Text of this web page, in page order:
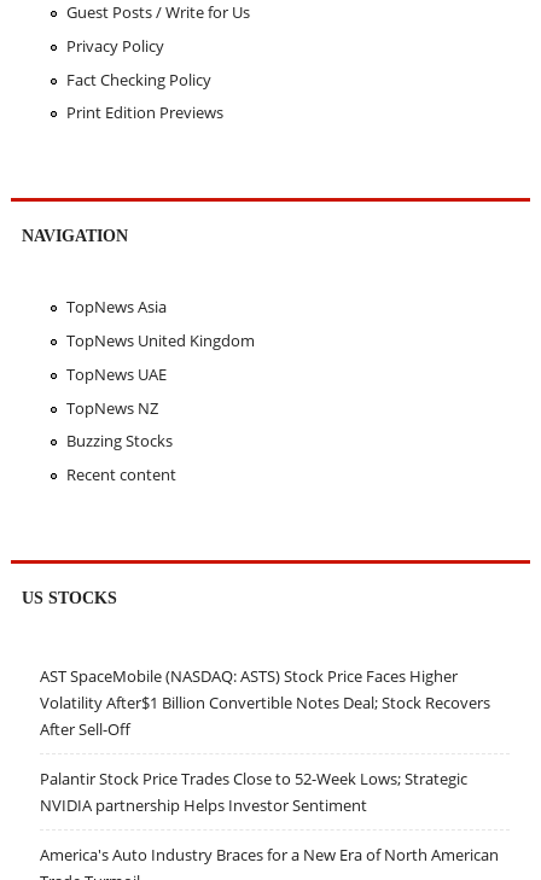
Guest Posts / Write for Us
Privacy Policy
Fact Checking Policy
Print Edition Previews
NAVIGATION
TopNews Asia
TopNews United Kingdom
TopNews UAE
TopNews NZ
Buzzing Stocks
Recent content
US STOCKS
AST SpaceMobile (NASDAQ: ASTS) Stock Price Faces Higher
Volatility After$1 Billion Convertible Notes Deal; Stock Recovers
After Sell-Off
Palantir Stock Price Trades Close to 52-Week Lows; Strategic
NVIDIA partnership Helps Investor Sentiment
America's Auto Industry Braces for a New Era of North American